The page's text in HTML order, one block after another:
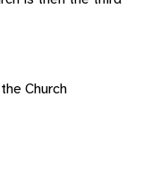
Church